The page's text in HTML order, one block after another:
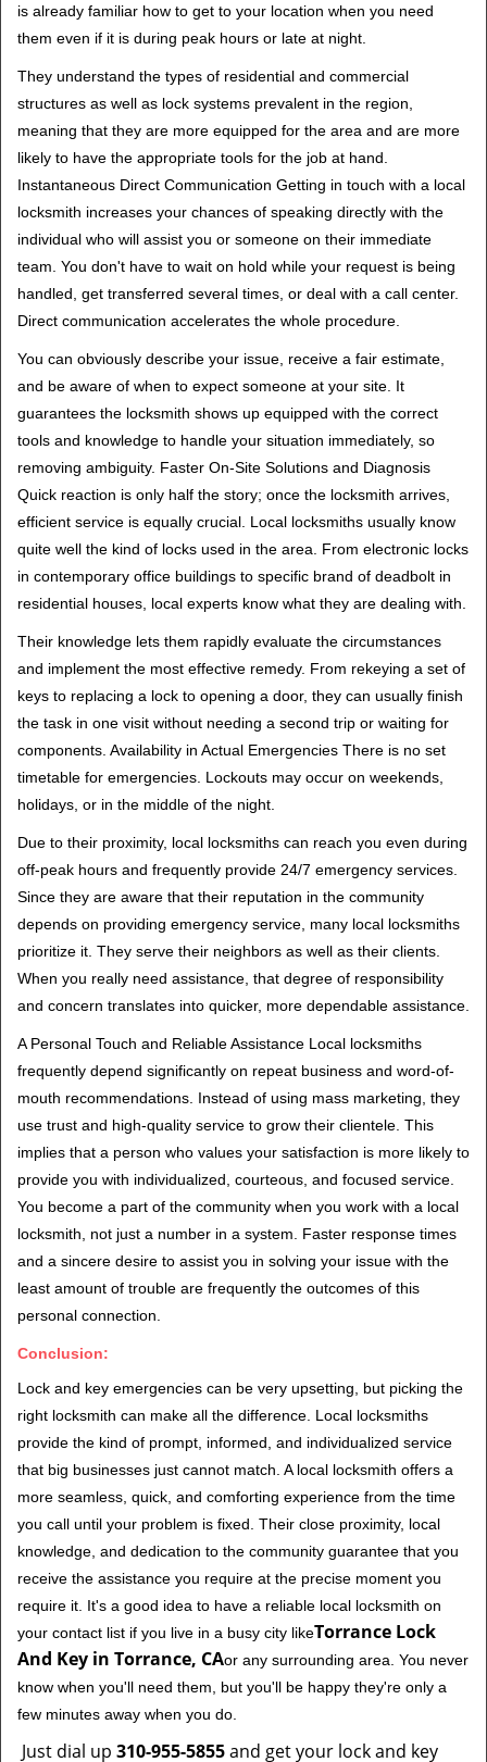
is already familiar how to get to your location when you need
them even if it is during peak hours or late at night.
They understand the types of residential and commercial
structures as well as lock systems prevalent in the region,
meaning that they are more equipped for the area and are more
likely to have the appropriate tools for the job at hand.
Instantaneous Direct Communication Getting in touch with a local
locksmith increases your chances of speaking directly with the
individual who will assist you or someone on their immediate
team. You don't have to wait on hold while your request is being
handled, get transferred several times, or deal with a call center.
Direct communication accelerates the whole procedure.
You can obviously describe your issue, receive a fair estimate,
and be aware of when to expect someone at your site. It
guarantees the locksmith shows up equipped with the correct
tools and knowledge to handle your situation immediately, so
removing ambiguity. Faster On-Site Solutions and Diagnosis
Quick reaction is only half the story; once the locksmith arrives,
efficient service is equally crucial. Local locksmiths usually know
quite well the kind of locks used in the area. From electronic locks
in contemporary office buildings to specific brand of deadbolt in
residential houses, local experts know what they are dealing with.
Their knowledge lets them rapidly evaluate the circumstances
and implement the most effective remedy. From rekeying a set of
keys to replacing a lock to opening a door, they can usually finish
the task in one visit without needing a second trip or waiting for
components. Availability in Actual Emergencies There is no set
timetable for emergencies. Lockouts may occur on weekends,
holidays, or in the middle of the night.
Due to their proximity, local locksmiths can reach you even during
off-peak hours and frequently provide 24/7 emergency services.
Since they are aware that their reputation in the community
depends on providing emergency service, many local locksmiths
prioritize it. They serve their neighbors as well as their clients.
When you really need assistance, that degree of responsibility
and concern translates into quicker, more dependable assistance.
A Personal Touch and Reliable Assistance Local locksmiths
frequently depend significantly on repeat business and word-of-
mouth recommendations. Instead of using mass marketing, they
use trust and high-quality service to grow their clientele. This
implies that a person who values your satisfaction is more likely to
provide you with individualized, courteous, and focused service.
You become a part of the community when you work with a local
locksmith, not just a number in a system. Faster response times
and a sincere desire to assist you in solving your issue with the
least amount of trouble are frequently the outcomes of this
personal connection.
Conclusion:
Lock and key emergencies can be very upsetting, but picking the
right locksmith can make all the difference. Local locksmiths
provide the kind of prompt, informed, and individualized service
that big businesses just cannot match. A local locksmith offers a
more seamless, quick, and comforting experience from the time
you call until your problem is fixed. Their close proximity, local
knowledge, and dedication to the community guarantee that you
receive the assistance you require at the precise moment you
require it. It's a good idea to have a reliable local locksmith on
your contact list if you live in a busy city likeTorrance Lock
And Key in Torrance, CAor any surrounding area. You never
know when you'll need them, but you'll be happy they're only a
few minutes away when you do.
Just dial up 310-955-5855and get your lock and key